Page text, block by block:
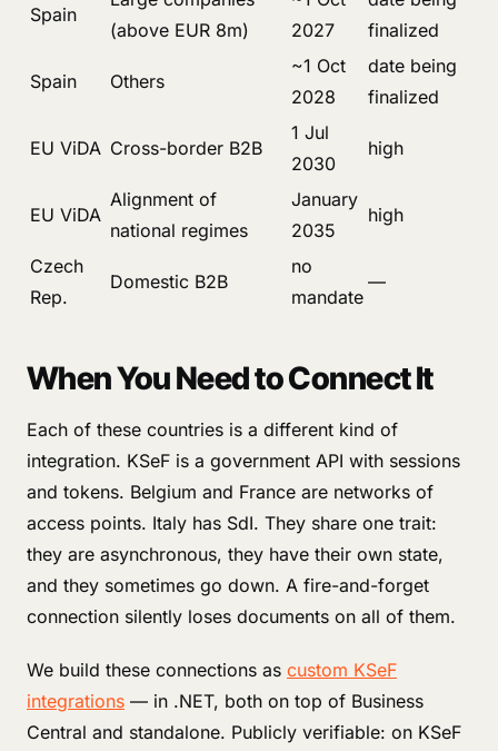
Spain
(above EUR 8m)
2027
finalized
Spain Others
~1 Oct
2028
date being
finalized
EU ViDA Cross-border B2B
1 Jul
2030
high
EU ViDA
Alignment of
national regimes
January
2035
high
Czech
Rep.
Domestic B2B
no
mandate
—
When You Need to Connect It
Each of these countries is a different kind of
integration. KSeF is a government API with sessions
and tokens. Belgium and France are networks of
access points. Italy has SdI. They share one trait:
they are asynchronous, they have their own state,
and they sometimes go down. A fire-and-forget
connection silently loses documents on all of them.
We build these connections as custom KSeF
integrations — in .NET, both on top of Business
Central and standalone. Publicly verifiable: on KSeF